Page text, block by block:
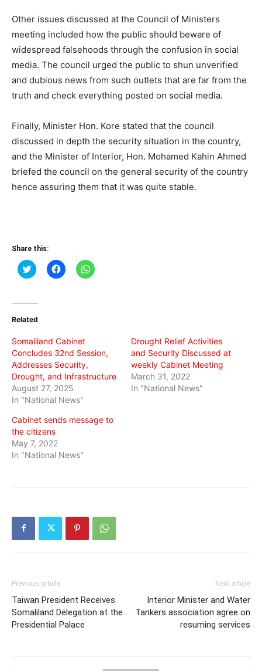
Other issues discussed at the Council of Ministers
meeting included how the public should beware of
widespread falsehoods through the confusion in social
media. The council urged the public to shun unverified
and dubious news from such outlets that are far from the
truth and check everything posted on social media.
Finally, Minister Hon. Kore stated that the council
discussed in depth the security situation in the country,
and the Minister of Interior, Hon. Mohamed Kahin Ahmed
briefed the council on the general security of the country
hence assuring them that it was quite stable.
Share this:
Click
to
(Opens
new
Click
to
Click
to
Related
Somaliland Cabinet
Concludes 32nd Session,
Addresses Security,
Drought, and Infrastructure
August 27, 2025
In "National News"
Drought Relief Activities
and Security Discussed at
weekly Cabinet Meeting
March 31, 2022
In "National News"
Cabinet sends message to
the citizens
May 7, 2022
In "National News"
Previous article
Taiwan President Receives
Somaliland Delegation at the
Presidential Palace
Next article
Interior Minister and Water
Tankers association agree on
resuming services